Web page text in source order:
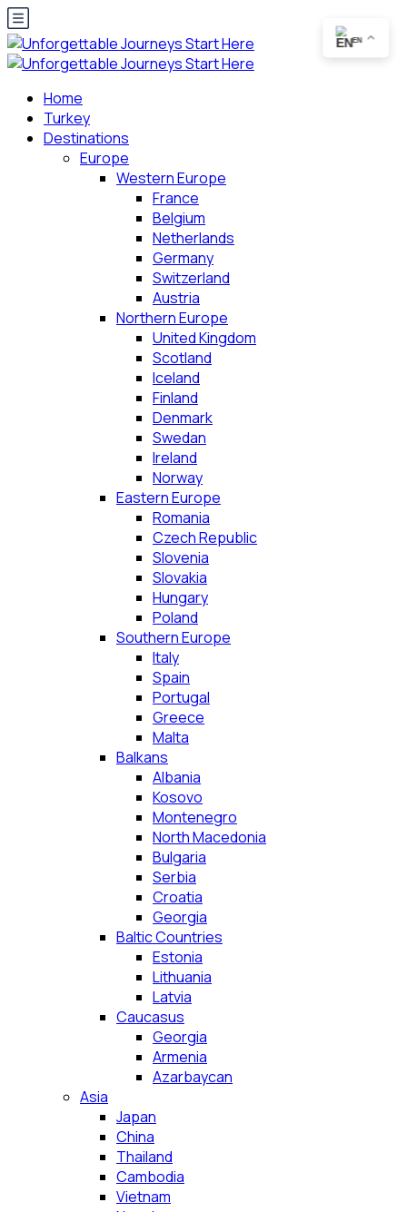
Home
Turkey
Destinations
Europe
Western Europe
France
Belgium
Netherlands
Germany
Switzerland
Austria
Northern Europe
United Kingdom
Scotland
Iceland
Finland
Denmark
Swedan
Ireland
Norway
Eastern Europe
Romania
Czech Republic
Slovenia
Slovakia
Hungary
Poland
Southern Europe
Italy
Spain
Portugal
Greece
Malta
Balkans
Albania
Kosovo
Montenegro
North Macedonia
Bulgaria
Serbia
Croatia
Georgia
Baltic Countries
Estonia
Lithuania
Latvia
Caucasus
Georgia
Armenia
Azarbaycan
Asia
Japan
China
Thailand
Cambodia
Vietnam
EN